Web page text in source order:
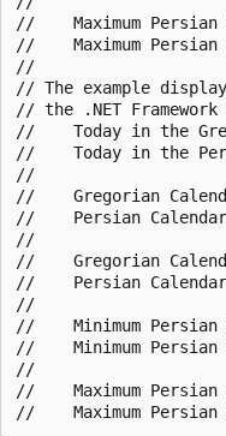
//    Maximum Persian
//    Maximum
//
// The example
// the .NET
//    Today in the
//    Today in the
//
//    Gregorian
//    Persian
//
//    Gregorian
//    Persian
//
//    Minimum Persian
//    Minimum
//
//    Maximum Persian